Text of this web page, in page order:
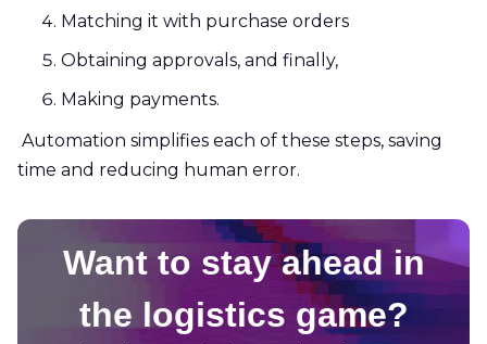
Matching it with purchase orders
Obtaining approvals, and finally,
Making payments.
Automation simplifies each of these steps, saving
time and reducing human error.
Want to stay ahead in
the logistics game?